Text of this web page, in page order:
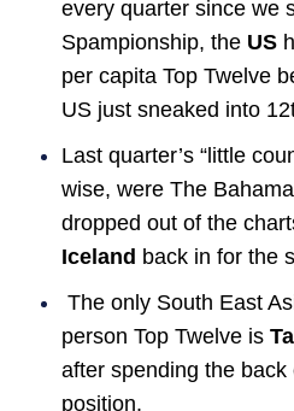
every quarter since we
Spampionship, the US
per capita Top Twelve
US just sneaked into
Last quarter’s “little
wise, were The
dropped out of the
Iceland back in for the
The only South East
person Top Twelve is
after spending the back
position.